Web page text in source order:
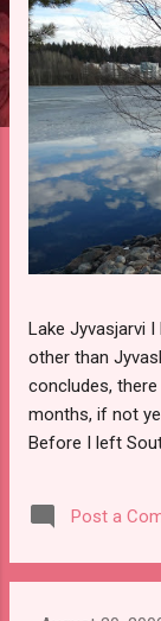
Lake Jyvasjarvi
other than
concludes,
months, if not
Before I left
to experiencing
Top 7 Goals 1.
Finland
for the purpose
Post a